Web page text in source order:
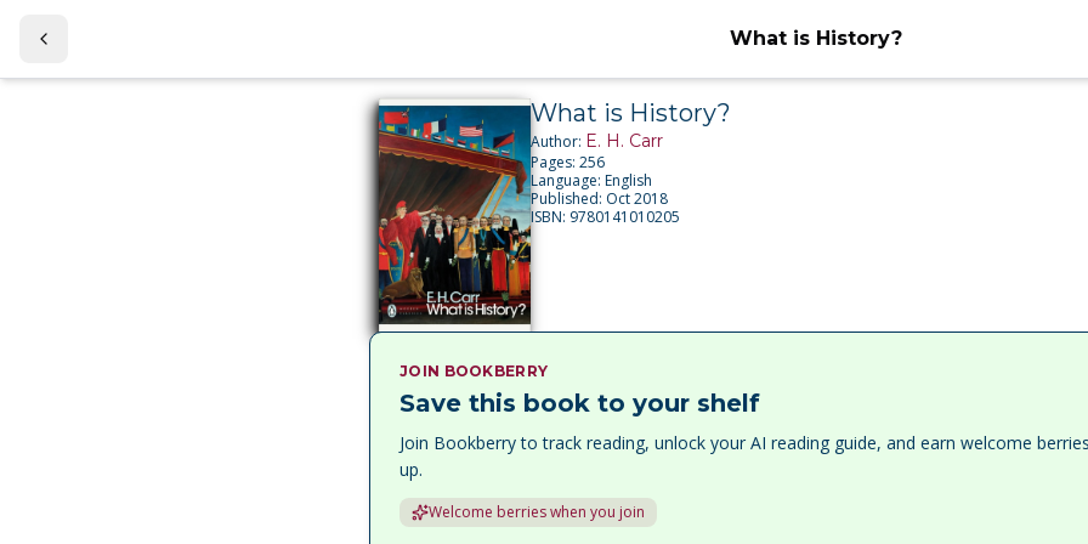
What is History?
What is History?
Author: E. H. Carr
Pages:256
Language:English
Published: Oct 2018
ISBN: 9780141010205
JOIN BOOKBERRY
Save this book to your shelf
Join Bookberry to track reading, unlock your AI reading guide, and earn welcome
up.
Welcome berries when you join